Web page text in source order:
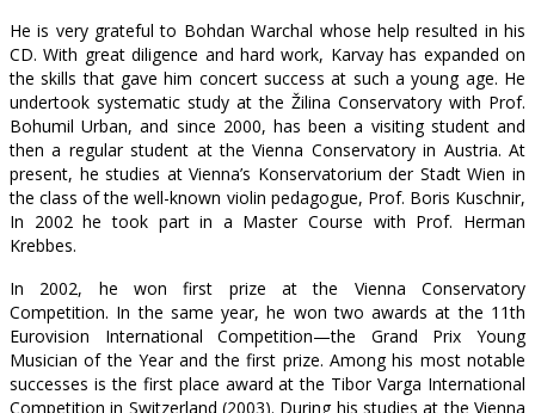
He is very grateful to Bohdan Warchal whose help resulted in his
CD. With great diligence and hard work, Karvay has expanded on
the skills that gave him concert success at such a young age. He
undertook systematic study at the Žilina Conservatory with Prof.
Bohumil Urban, and since 2000, has been a visiting student and
then a regular student at the Vienna Conservatory in Austria. At
present, he studies at Vienna’s Konservatorium der Stadt Wien in
the class of the well-known violin pedagogue, Prof. Boris Kuschnir,
In 2002 he took part in a Master Course with Prof. Herman
Krebbes.
In 2002, he won first prize at the Vienna Conservatory
Competition. In the same year, he won two awards at the 11th
Eurovision International Competition—the Grand Prix Young
Musician of the Year and the first prize. Among his most notable
successes is the first place award at the Tibor Varga International
Competition in Switzerland (2003). During his studies at the Vienna